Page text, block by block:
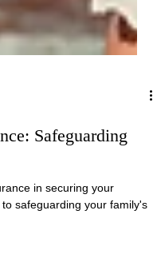
Safeguarding
in securing your